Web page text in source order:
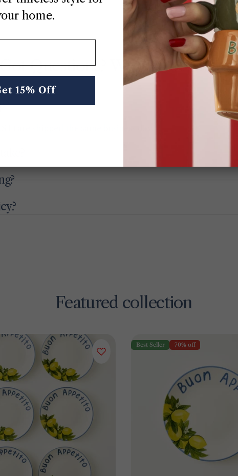
Questions? We’ve Got
are shipped the same business day.
Featured collection
Best Seller 70% off
home.
15% Off